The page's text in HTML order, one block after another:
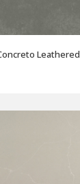
Leathered